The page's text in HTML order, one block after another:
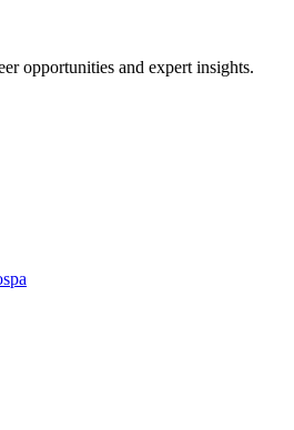
opportunities and expert insights.